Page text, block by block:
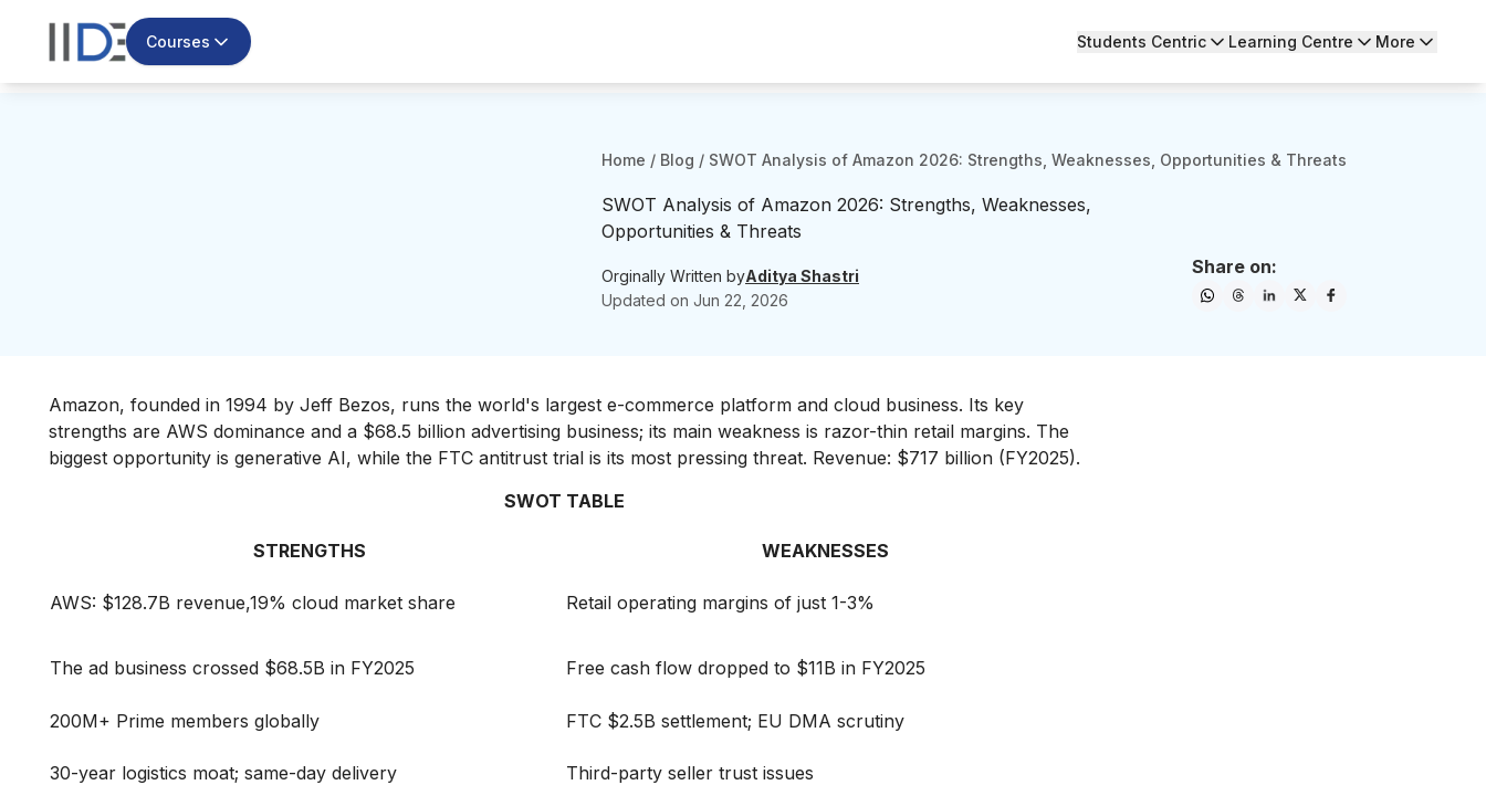
Courses Students Centric Learning Centre More
Home / Blog / SWOT Analysis of Amazon 2026: Strengths, Weaknesses, Opportunities & Threats
SWOT Analysis of Amazon 2026: Strengths, Weaknesses,
Opportunities & Threats
Orginally Written byAditya Shastri
Updated on Jun 22, 2026
Share on:
Amazon, founded in 1994 by Jeff Bezos, runs the world's largest e-commerce platform and cloud business. Its key
strengths are AWS dominance and a $68.5 billion advertising business; its main weakness is razor-thin retail margins. The
biggest opportunity is generative AI, while the FTC antitrust trial is its most pressing threat. Revenue: $717 billion (FY2025).
SWOT TABLE
STRENGTHS WEAKNESSES
AWS: $128.7B revenue,19% cloud market share Retail operating margins of just 1-3%
The ad business crossed $68.5B in FY2025 Free cash flow dropped to $11B in FY2025
200M+ Prime members globally FTC $2.5B settlement; EU DMA scrutiny
30-year logistics moat; same-day delivery Third-party seller trust issues